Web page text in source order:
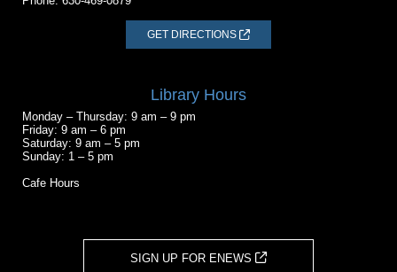
GET DIRECTIONS
Library Hours
Monday – Thursday: 9 am – 9 pm
Friday: 9 am – 6 pm
Saturday: 9 am – 5 pm
Sunday: 1 – 5 pm
Cafe Hours
SIGN UP FOR ENEWS